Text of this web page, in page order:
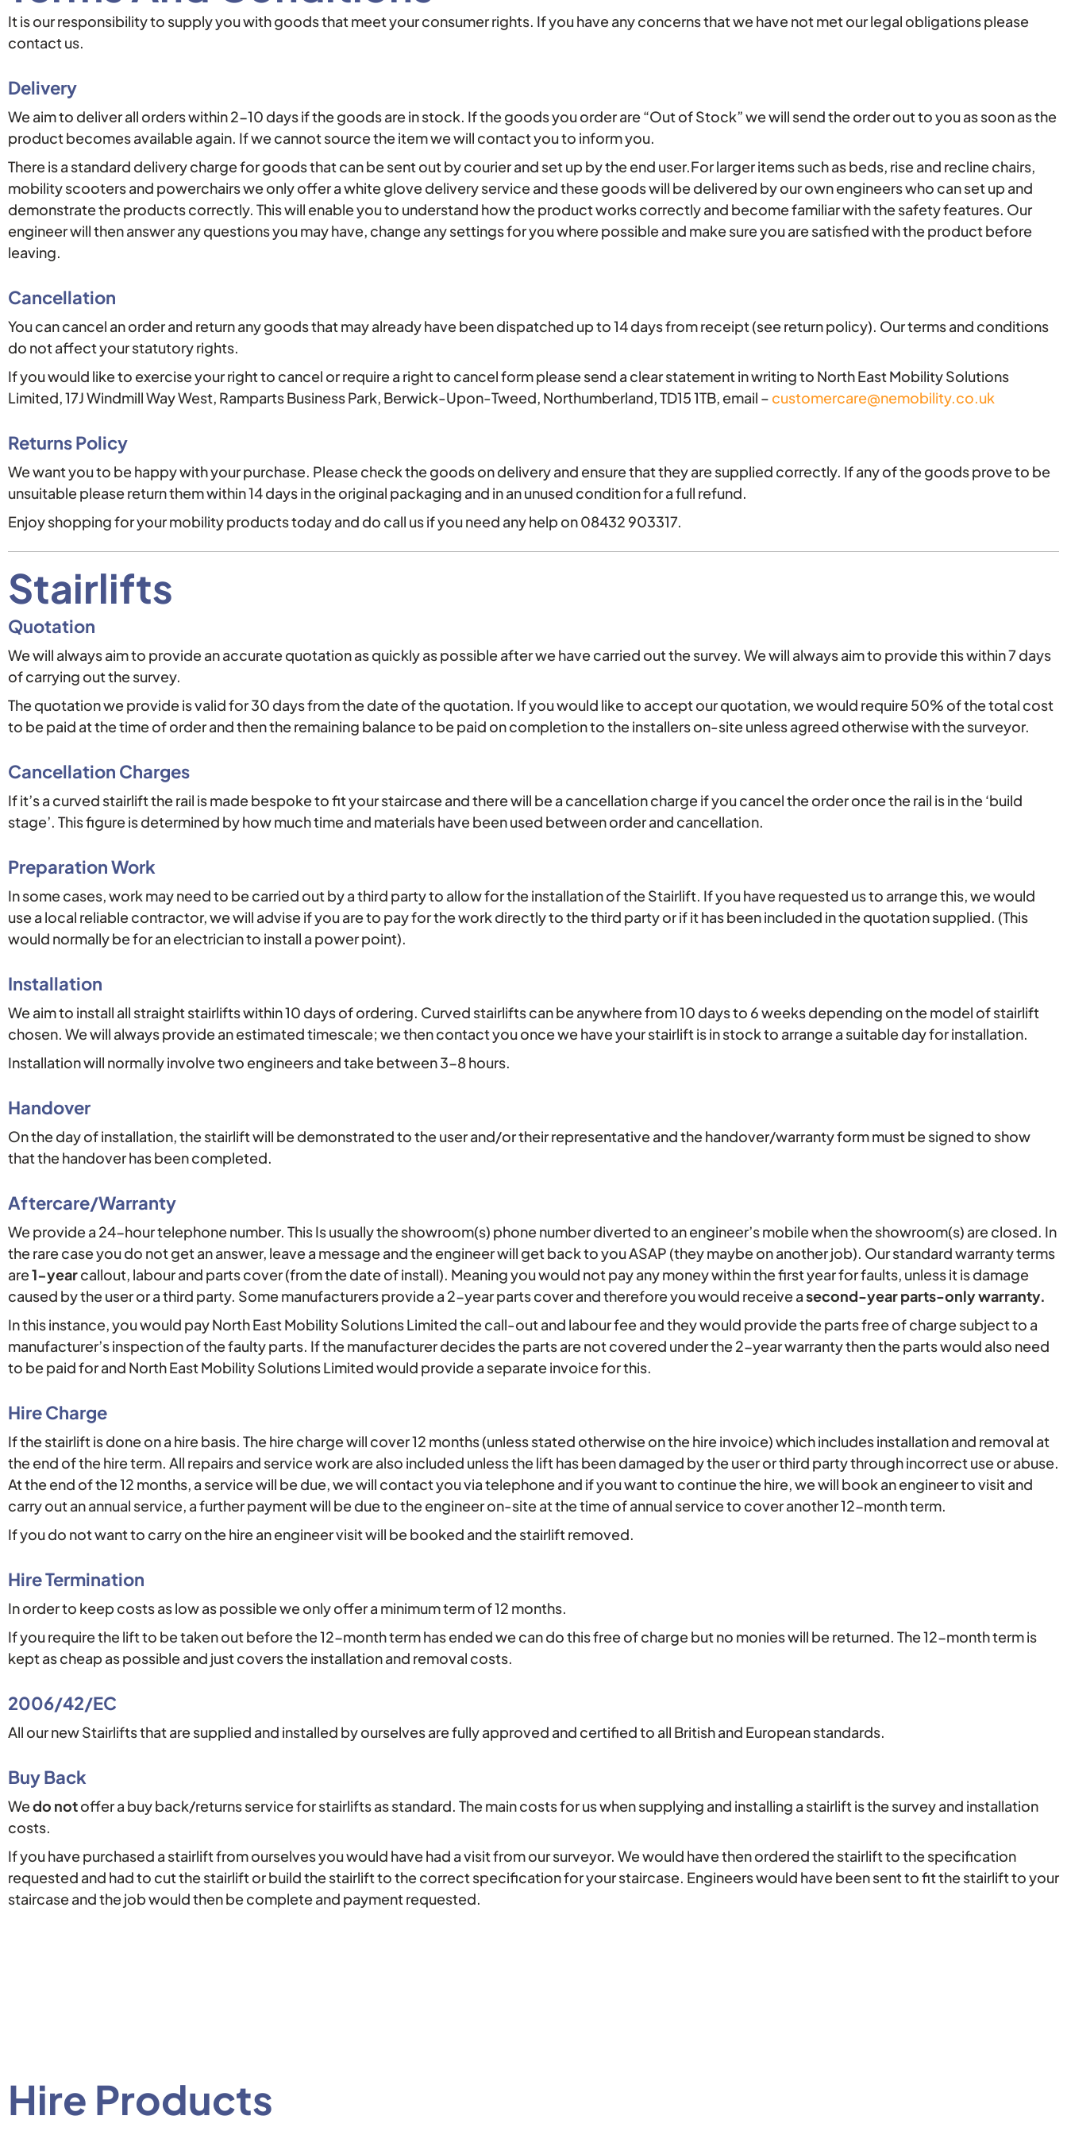
It is our responsibility to supply you with goods that meet your consumer rights. If you have any concerns that we have not met our legal obligations please
contact us.
Delivery
We aim to deliver all orders within 2-10 days if the goods are in stock. If the goods you order are “Out of Stock” we will send the order out to you as soon as the
product becomes available again. If we cannot source the item we will contact you to inform you.
There is a standard delivery charge for goods that can be sent out by courier and set up by the end user.For larger items such as beds, rise and recline chairs,
mobility scooters and powerchairs we only offer a white glove delivery service and these goods will be delivered by our own engineers who can set up and
demonstrate the products correctly. This will enable you to understand how the product works correctly and become familiar with the safety features. Our
engineer will then answer any questions you may have, change any settings for you where possible and make sure you are satisfied with the product before
leaving.
Cancellation
You can cancel an order and return any goods that may already have been dispatched up to 14 days from receipt (see return policy). Our terms and conditions
do not affect your statutory rights.
If you would like to exercise your right to cancel or require a right to cancel form please send a clear statement in writing to North East Mobility Solutions
Limited, 17J Windmill Way West, Ramparts Business Park, Berwick-Upon-Tweed, Northumberland, TD15 1TB, email – customercare@nemobility.co.uk
Returns Policy
We want you to be happy with your purchase. Please check the goods on delivery and ensure that they are supplied correctly. If any of the goods prove to be
unsuitable please return them within 14 days in the original packaging and in an unused condition for a full refund.
Enjoy shopping for your mobility products today and do call us if you need any help on 08432 903317.
Stairlifts
Quotation
We will always aim to provide an accurate quotation as quickly as possible after we have carried out the survey. We will always aim to provide this within 7 days
of carrying out the survey.
The quotation we provide is valid for 30 days from the date of the quotation. If you would like to accept our quotation, we would require 50% of the total cost
to be paid at the time of order and then the remaining balance to be paid on completion to the installers on-site unless agreed otherwise with the surveyor.
Cancellation Charges
If it’s a curved stairlift the rail is made bespoke to fit your staircase and there will be a cancellation charge if you cancel the order once the rail is in the ‘build
stage’. This figure is determined by how much time and materials have been used between order and cancellation.
Preparation Work
In some cases, work may need to be carried out by a third party to allow for the installation of the Stairlift. If you have requested us to arrange this, we would
use a local reliable contractor, we will advise if you are to pay for the work directly to the third party or if it has been included in the quotation supplied. (This
would normally be for an electrician to install a power point).
Installation
We aim to install all straight stairlifts within 10 days of ordering. Curved stairlifts can be anywhere from 10 days to 6 weeks depending on the model of stairlift
chosen. We will always provide an estimated timescale; we then contact you once we have your stairlift is in stock to arrange a suitable day for installation.
Installation will normally involve two engineers and take between 3-8 hours.
Handover
On the day of installation, the stairlift will be demonstrated to the user and/or their representative and the handover/warranty form must be signed to show
that the handover has been completed.
Aftercare/Warranty
We provide a 24-hour telephone number. This Is usually the showroom(s) phone number diverted to an engineer’s mobile when the showroom(s) are closed. In
the rare case you do not get an answer, leave a message and the engineer will get back to you ASAP (they maybe on another job). Our standard warranty terms
are1-yearcallout, labour and parts cover (from the date of install). Meaning you would not pay any money within the first year for faults, unless it is damage
caused by the user or a third party. Some manufacturers provide a 2-year parts cover and therefore you would receive asecond-year parts-only warranty.
In this instance, you would pay North East Mobility Solutions Limited the call-out and labour fee and they would provide the parts free of charge subject to a
manufacturer’s inspection of the faulty parts. If the manufacturer decides the parts are not covered under the 2-year warranty then the parts would also need
to be paid for and North East Mobility Solutions Limited would provide a separate invoice for this.
Hire Charge
If the stairlift is done on a hire basis. The hire charge will cover 12 months (unless stated otherwise on the hire invoice) which includes installation and removal at
the end of the hire term. All repairs and service work are also included unless the lift has been damaged by the user or third party through incorrect use or abuse.
At the end of the 12 months, a service will be due, we will contact you via telephone and if you want to continue the hire, we will book an engineer to visit and
carry out an annual service, a further payment will be due to the engineer on-site at the time of annual service to cover another 12-month term.
If you do not want to carry on the hire an engineer visit will be booked and the stairlift removed.
Hire Termination
In order to keep costs as low as possible we only offer a minimum term of 12 months.
If you require the lift to be taken out before the 12-month term has ended we can do this free of charge but no monies will be returned. The 12-month term is
kept as cheap as possible and just covers the installation and removal costs.
2006/42/EC
All our new Stairlifts that are supplied and installed by ourselves are fully approved and certified to all British and European standards.
Buy Back
Wedo notoffer a buy back/returns service for stairlifts as standard. The main costs for us when supplying and installing a stairlift is the survey and installation
costs.
If you have purchased a stairlift from ourselves you would have had a visit from our surveyor. We would have then ordered the stairlift to the specification
requested and had to cut the stairlift or build the stairlift to the correct specification for your staircase. Engineers would have been sent to fit the stairlift to your
staircase and the job would then be complete and payment requested.
Hire Products